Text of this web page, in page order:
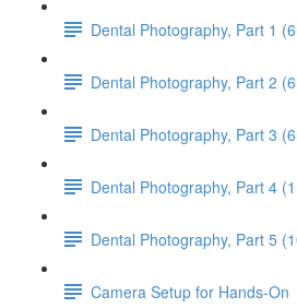
Dental Photography, Part 1
Dental Photography, Part 2
Dental Photography, Part 3
Dental Photography, Part 4
Dental Photography, Part 5
Camera Setup for Hands-On